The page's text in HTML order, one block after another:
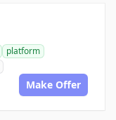
platform
Make Offer